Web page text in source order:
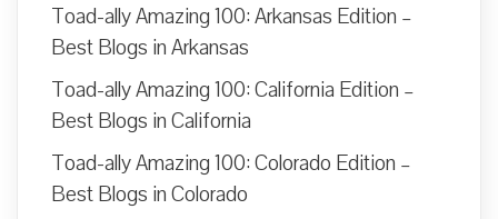
Toad-ally Amazing 100: Arkansas Edition –
Best Blogs in Arkansas
Toad-ally Amazing 100: California Edition –
Best Blogs in California
Toad-ally Amazing 100: Colorado Edition –
Best Blogs in Colorado